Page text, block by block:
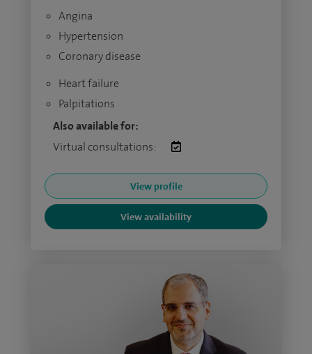
Angina
Hypertension
Coronary disease
Heart failure
Palpitations
Also available for:
Virtual consultations:
View profile
View availability